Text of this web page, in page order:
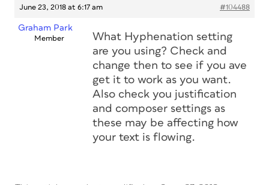
June 23, 2018 at 6:17 am #104488
Graham Park
Member
What Hyphenation setting
are you using? Check and
change then to see if you ave
get it to work as you want.
Also check you justification
and composer settings as
these may be affecting how
your text is flowing.